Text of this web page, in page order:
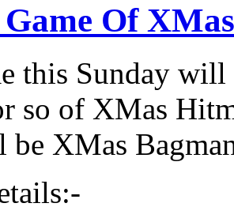
Of
this Sunday
so of XMas
XMas